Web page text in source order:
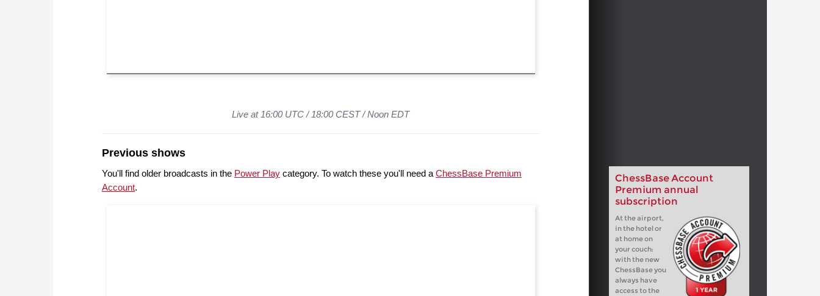
Live at 16:00 UTC / 18:00 CEST /Noon EDT
Previous shows
ChessBase Account
Premium annual
subscription
At the airport,
in the hotel or
at home on
your couch:
with the new
ChessBase you
always have
access to the
You'll find older broadcasts in the Power Play category. To watch these you'll need a ChessBase Premium
Account.